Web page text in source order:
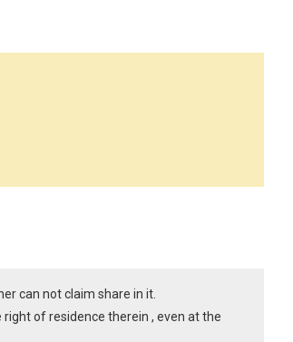
can not claim share in it.
right of residence therein , even at the